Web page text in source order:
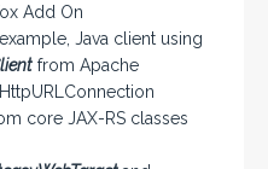
Add On
Java client using
from Apache
core JAX-RS classes